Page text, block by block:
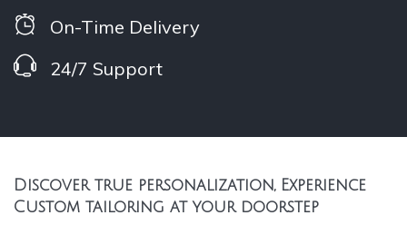
On-Time Delivery
24/7 Support
Discover true personalization, Experience
Custom tailoring at your doorstep